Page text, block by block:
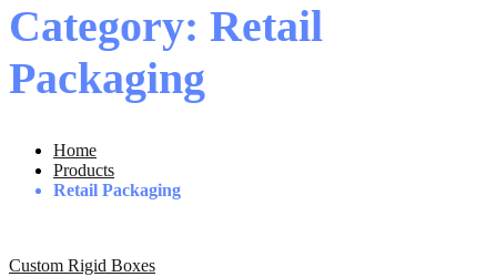
Category: Retail
Packaging
Home
Products
Retail Packaging
Custom Rigid Boxes